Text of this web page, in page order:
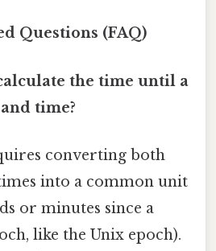
Questions (FAQ)
the time until a
time?
converting both
into a common unit
or minutes since a
like the Unix epoch).